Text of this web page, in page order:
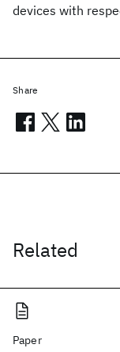
devices with
Related
Paper
Share